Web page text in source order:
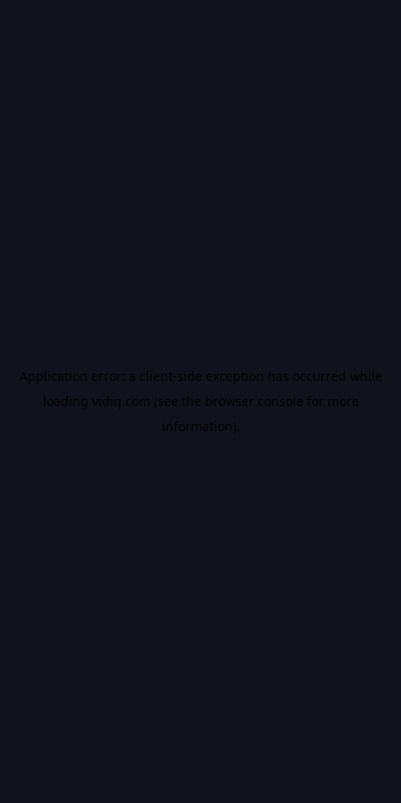
Application error: a client-side exception has occurred while
loading vidiq.com (see the browser console for more
information).